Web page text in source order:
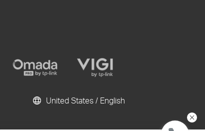
United States / English